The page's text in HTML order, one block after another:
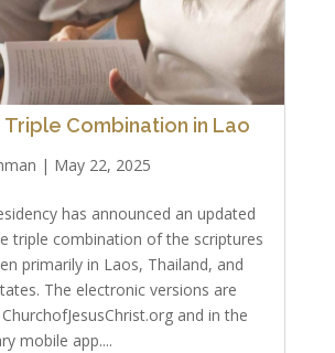
Combination in Lao
| May 22, 2025
has announced an updated
triple combination of the scriptures
primarily in Laos, Thailand, and
The electronic versions are
and in the
mobile app....